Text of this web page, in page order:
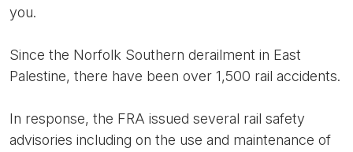
you.
Since the Norfolk Southern derailment in East
Palestine, there have been over 1,500 rail accidents.
In response, the FRA issued several rail safety
advisories including on the use and maintenance of